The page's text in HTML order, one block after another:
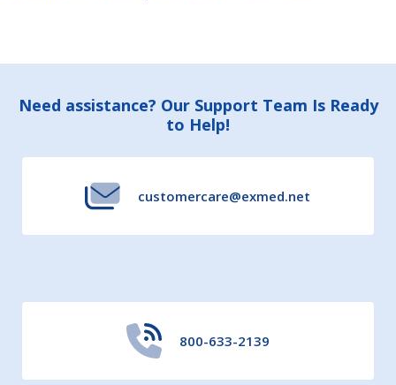
Footer
Need assistance? Our Support Team Is Ready
to Help!
customercare@exmed.net
800-633-2139